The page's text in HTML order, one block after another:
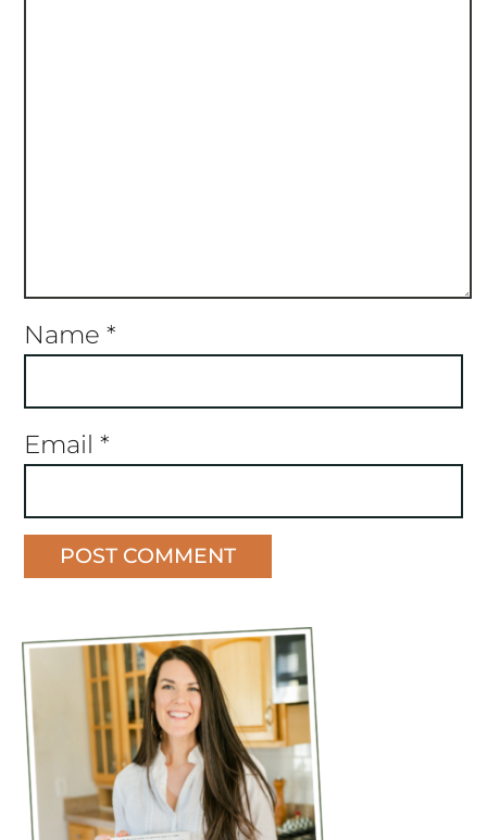
Name *
Email *